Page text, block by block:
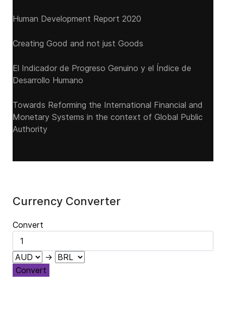
Human Development Report 2020
Creating Good and not just Goods
El Indicador de Progreso Genuino y el Índice de
Desarrollo Humano
Towards Reforming the International Financial and
Monetary Systems in the context of Global Public
Authority
Currency Converter
Convert
→
Convert